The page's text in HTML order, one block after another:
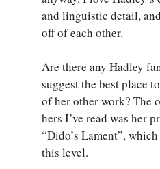
and linguistic detail,
off of each other.
Are there any Hadley
suggest the best place
of her other work? The
hers I’ve read was her
“Dido’s Lament”,
this level.